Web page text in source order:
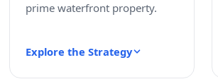
prime waterfront property.
Explore the Strategy